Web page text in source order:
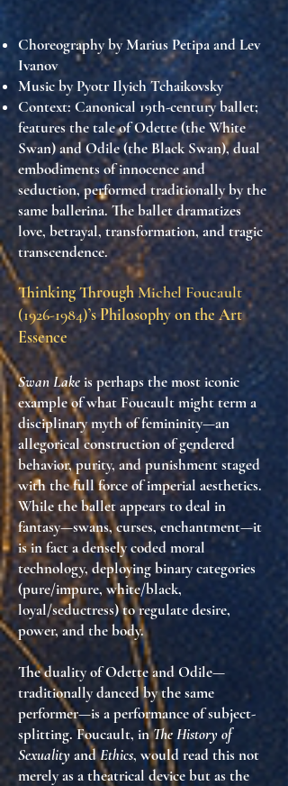
Choreography by Marius Petipa and Lev
Ivanov
Music by Pyotr Ilyich Tchaikovsky
Context: Canonical 19th-century ballet;
features the tale of Odette (the White
Swan) and Odile (the Black Swan), dual
embodiments of innocence and
seduction, performed traditionally by the
same ballerina. The ballet dramatizes
love, betrayal, transformation, and tragic
transcendence.
Thinking ThroughMichel Foucault
(1926-1984)’s Philosophy on the Art
Essence
Swan Lakeis perhaps the most iconic
example of what Foucault might term a
disciplinary myth of femininity—an
allegorical construction of gendered
behavior, purity, and punishment staged
with the full force ofimperial aesthetics.
While the ballet appears to deal in
fantasy—swans, curses, enchantment—it
is in fact adensely coded moral
technology, deployingbinary categories
(pure/impure, white/black,
loyal/seductress) to regulate desire,
power, and the body.
The duality of Odette and Odile—
traditionally danced by the same
performer—is aperformance of subject-
splitting. Foucault, inThe History of
SexualityandEthics, would read this not
merely as a theatrical device but asthe